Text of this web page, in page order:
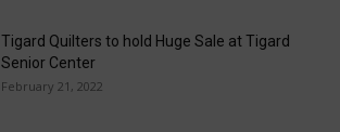
Tigard Quilters to hold Huge Sale at Tigard
Senior Center
February 21, 2022